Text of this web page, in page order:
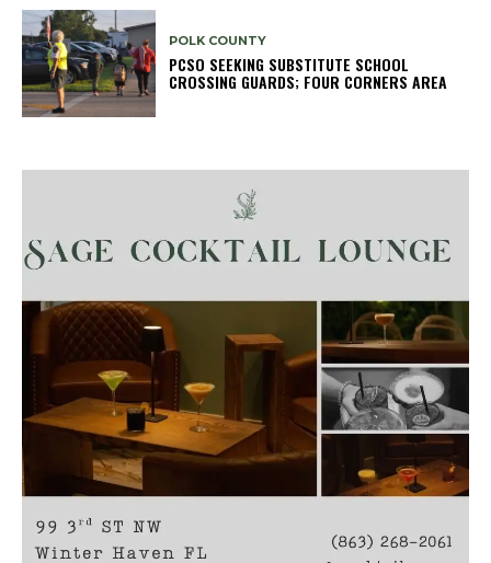
POLK COUNTY
PCSO SEEKING SUBSTITUTE SCHOOL
CROSSING GUARDS; FOUR CORNERS AREA